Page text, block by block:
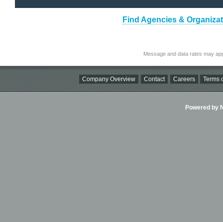
Find Agencies &
Message and data rates may
Company Overview Contact Careers Terms
Powered by